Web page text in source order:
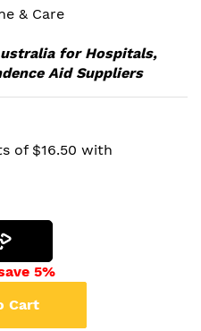
& Care
for Hospitals,
Aid Suppliers
5%
Cart